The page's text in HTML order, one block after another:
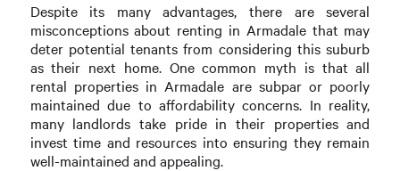
Despite its many advantages, there are several
misconceptions about renting in Armadale that may
deter potential tenants from considering this suburb
as their next home. One common myth is that all
rental properties in Armadale are subpar or poorly
maintained due to affordability concerns. In reality,
many landlords take pride in their properties and
invest time and resources into ensuring they remain
well-maintained and appealing.